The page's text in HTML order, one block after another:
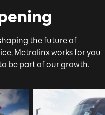
the future of
Metrolinx works for you
be part of our growth.